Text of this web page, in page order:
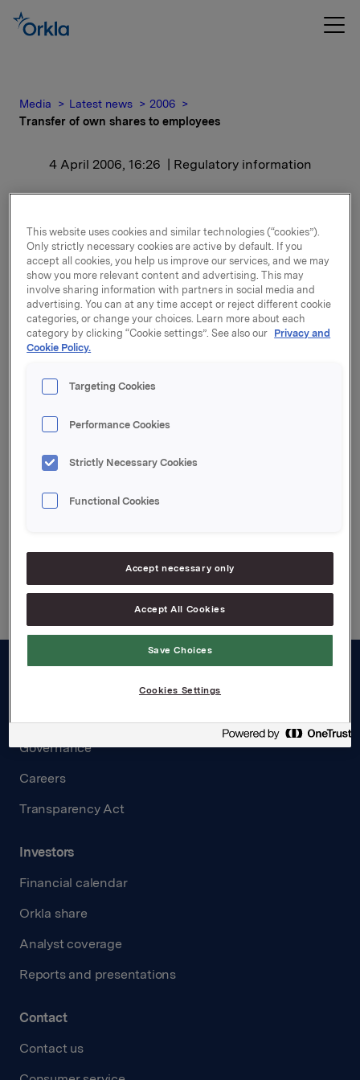
Media Latest news
2006
Transfer of own shares to employees
4 April 2006, 16:26 | Regulatory information
employees
After this transaction Orkla owns 1 515 799 Orkla-
shares.
A total of 1 826 410 options in Orkla have currently
been issued. Moreover, Orkla has an exposure
underlying shares in the hedge position related to
bonus programme.
Attachments
Back to press releases
Governance
Careers
Transparency Act
Investors
Financial calendar
Orkla share
Analyst coverage
Reports and presentations
Contact
Contact us
This website uses cookies and similar technologies (“cookies”).
Only strictly necessary cookies are active by default. If you
accept all cookies, you help us improve our services, and we may
show you more relevant content and advertising. This may
involve sharing information with partners in social media and
advertising. You can at any time accept or reject different cookie
categories, or change your choices. Learn more about each
category by clicking “Cookie settings”. See also our Privacy and
Cookie Policy.
Targeting Cookies
Performance Cookies
Strictly Necessary Cookies
Functional Cookies
Accept necessary only
Accept All Cookies
Save Choices
Cookies Settings